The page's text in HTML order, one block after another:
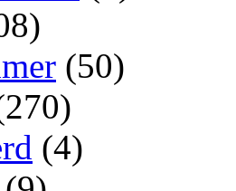
(50)
(4)